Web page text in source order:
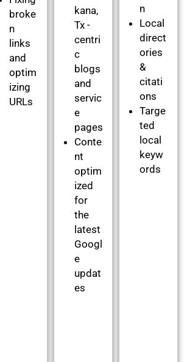
broke
n
links
and
optim
izing
URLs
kana,
Tx -
centri
c
blogs
and
servic
e
pages
Conte
nt
optim
ized
for
the
latest
Googl
e
updat
es
n
Local
direct
ories
&
citati
ons
Targe
ted
local
keyw
ords